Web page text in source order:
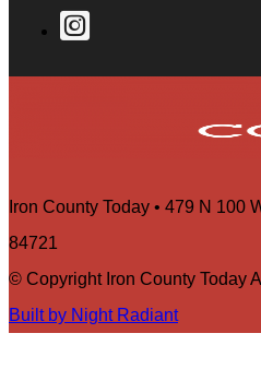
Iron County Today • 479 N 100
84721
© Copyright Iron County Today
Built by Night Radiant